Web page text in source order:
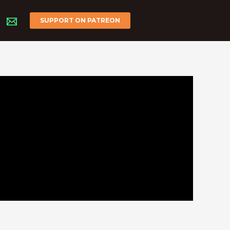
SUPPORT ON PATREON